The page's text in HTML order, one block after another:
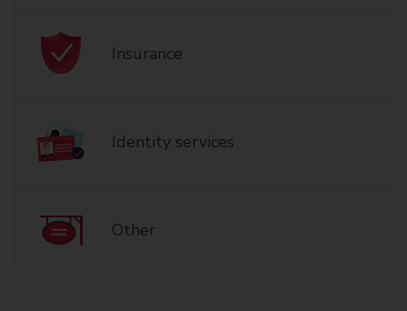
Insurance
Identity services
Other